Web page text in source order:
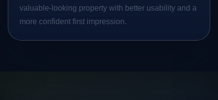
valuable-looking property with better usability and a
more confident first impression.